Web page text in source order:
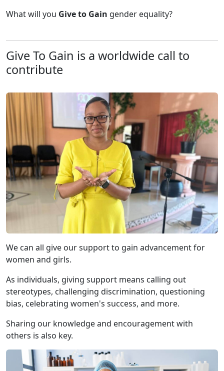
What will you Give to Gain gender equality?
Give To Gain is a worldwide call to
contribute
We can all give our support to gain advancement for
women and girls.
As individuals, giving support means calling out
stereotypes, challenging discrimination, questioning
bias, celebrating women's success, and more.
Sharing our knowledge and encouragement with
others is also key.